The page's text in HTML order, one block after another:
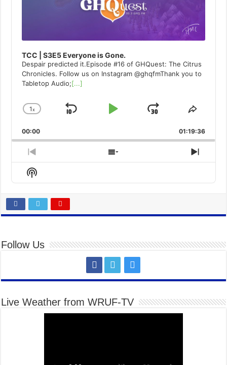
TCC | S3E5 Everyone is Gone.
Despair predicted it.Episode #16 of GHQuest: The Citrus
Chronicles. Follow us on Instagram @ghqfmThank you to
Tabletop Audio;[...]
Change
Rate
1x
Skip
Play
Jump
Forward
Share
00:00 01:19:36
Previous
Episode
Show
Episodes
Next
Show
Podcast
Follow Us
Live Weather from WRUF-TV